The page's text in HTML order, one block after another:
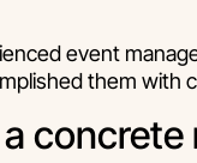
event
them with
concrete